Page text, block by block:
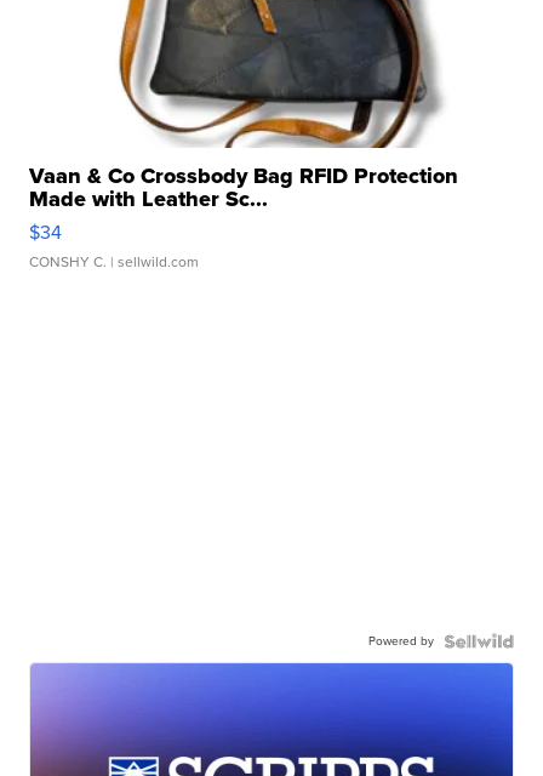
Vaan & Co Crossbody Bag RFID Protection
Made with Leather Sc...
$34
CONSHY C. | sellwild.com
Powered by